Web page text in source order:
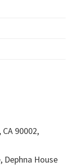
90002,
Dephna House